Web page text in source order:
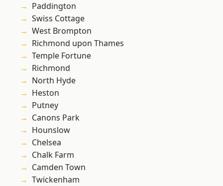
Paddington
Swiss Cottage
West Brompton
Richmond upon Thames
Temple Fortune
Richmond
North Hyde
Heston
Putney
Canons Park
Hounslow
Chelsea
Chalk Farm
Camden Town
Twickenham